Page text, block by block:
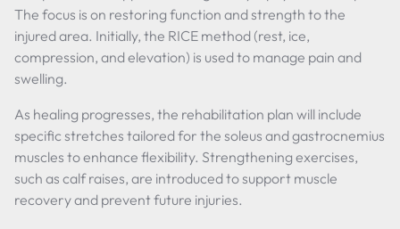
The focus is on restoring function and strength to the
injured area. Initially, the RICE method (rest, ice,
compression, and elevation) is used to manage pain and
swelling.
As healing progresses, the rehabilitation plan will include
specific stretches tailored for the soleus and gastrocnemius
muscles to enhance flexibility. Strengthening exercises,
such as calf raises, are introduced to support muscle
recovery and prevent future injuries.